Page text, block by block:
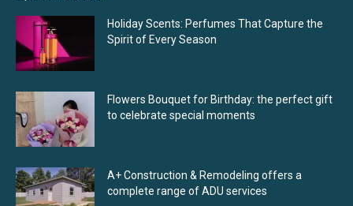
Holiday Scents: Perfumes That Capture the
Spirit of Every Season
Flowers Bouquet for Birthday: the perfect gift
to celebrate special moments
A+ Construction & Remodeling offers a
complete range of ADU services